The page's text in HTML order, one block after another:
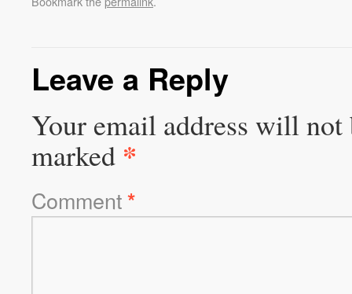
Leave a Reply
Your email address will not
marked *
Comment*